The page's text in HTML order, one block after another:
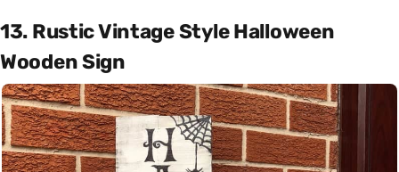
13. Rustic Vintage Style Halloween
Wooden Sign